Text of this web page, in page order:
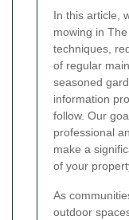
In this article,
mowing in
techniques,
of regular
seasoned
information
follow. Our
professional
make a
of your
As
outdoor